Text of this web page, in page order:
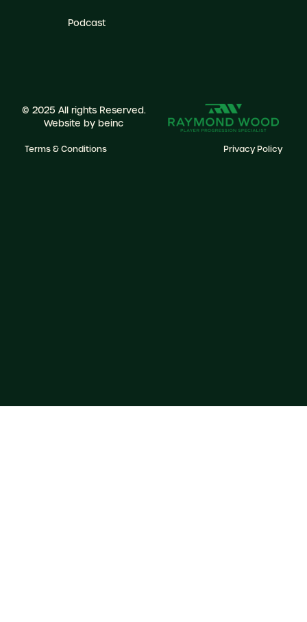
Podcast
© 2025 All rights Reserved.
Website by beinc
Terms & Conditions Privacy Policy